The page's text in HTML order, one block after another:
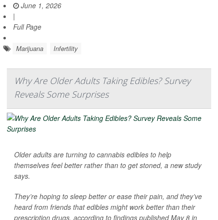
June 1, 2026
|
Full Page
Marijuana Infertility
Why Are Older Adults Taking Edibles? Survey
Reveals Some Surprises
Older adults are turning to cannabis edibles to help
themselves feel better rather than to get stoned, a new study
says.
They’re hoping to sleep better or ease their pain, and they’ve
heard from friends that edibles might work better than their
prescription drugs, according to findings published May 8 in